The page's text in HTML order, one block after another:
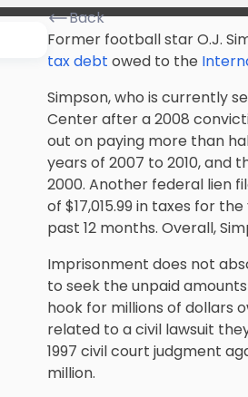
Back
Former football star O.J.
tax debt owed to the
Simpson, who is currently
Center after a 2008
out on paying more than
years of 2007 to 2010, and
2000. Another federal lien
of $17,015.99 in taxes for
past 12 months. Overall,
Imprisonment does not
to seek the unpaid
hook for millions of dollars
related to a civil lawsuit
1997 civil court judgment
million.